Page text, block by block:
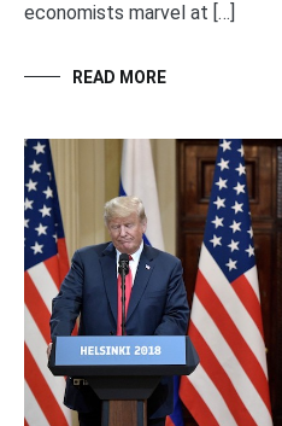
economists marvel at […]
READ MORE